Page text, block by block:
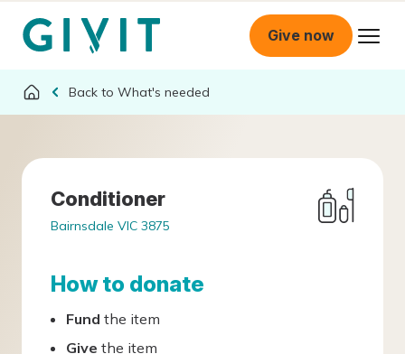
Give now
What's needed
Conditioner
Bairnsdale VIC 3875
How to donate
Fund the item
Give the item